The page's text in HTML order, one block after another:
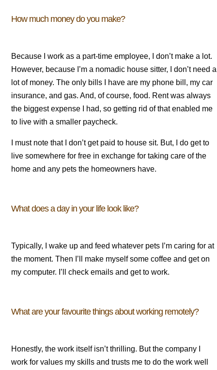
How much money do you make?
Because I work as a part-time employee, I don’t make a lot.
However, because I’m a nomadic house sitter, I don’t need a
lot of money. The only bills I have are my phone bill, my car
insurance, and gas. And, of course, food. Rent was always
the biggest expense I had, so getting rid of that enabled me
to live with a smaller paycheck.
I must note that I don’t get paid to house sit. But, I do get to
live somewhere for free in exchange for taking care of the
home and any pets the homeowners have.
What does a day in your life look like?
Typically, I wake up and feed whatever pets I’m caring for at
the moment. Then I’ll make myself some coffee and get on
my computer. I’ll check emails and get to work.
What are your favourite things about working remotely?
Honestly, the work itself isn’t thrilling. But the company I
work for values my skills and trusts me to do the work well